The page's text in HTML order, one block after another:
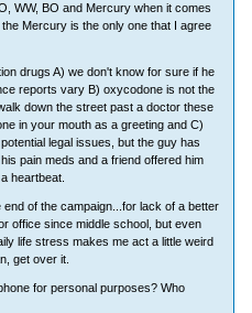
WW, BO and Mercury when it comes
Mercury is the only one that I agree
drugs A) we don't know for sure if he
reports vary B) oxycodone is not the
down the street past a doctor these
in your mouth as a greeting and C)
legal issues, but the guy has
pain meds and a friend offered him
heartbeat.
of the campaign...for lack of a better
office since middle school, but even
life stress makes me act a little weird
get over it.
for personal purposes? Who